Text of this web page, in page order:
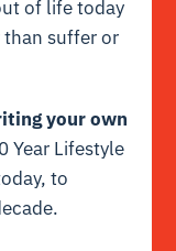
of life today
than suffer or
your own
Year Lifestyle
to